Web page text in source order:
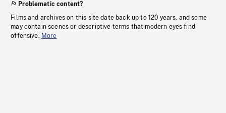
Problematic content?
Films and archives on this site date back up to 120 years, and some
may contain scenes or descriptive terms that modern eyes find
offensive. More